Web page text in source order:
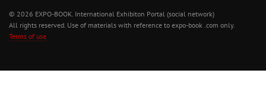
© 2026 EXPO-BOOK. International Exhibiton Portal (social network)
All rights reserved. Use of materials with reference to expo-book .com only.
Terms of use